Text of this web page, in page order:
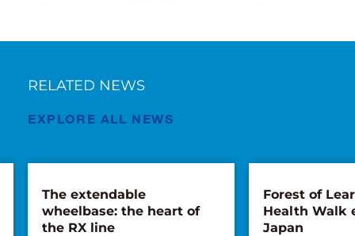
RELATED NEWS
EXPLORE ALL NEWS
The extendable
wheelbase: the heart of
the RX line
Forest of
Health Walk
Japan